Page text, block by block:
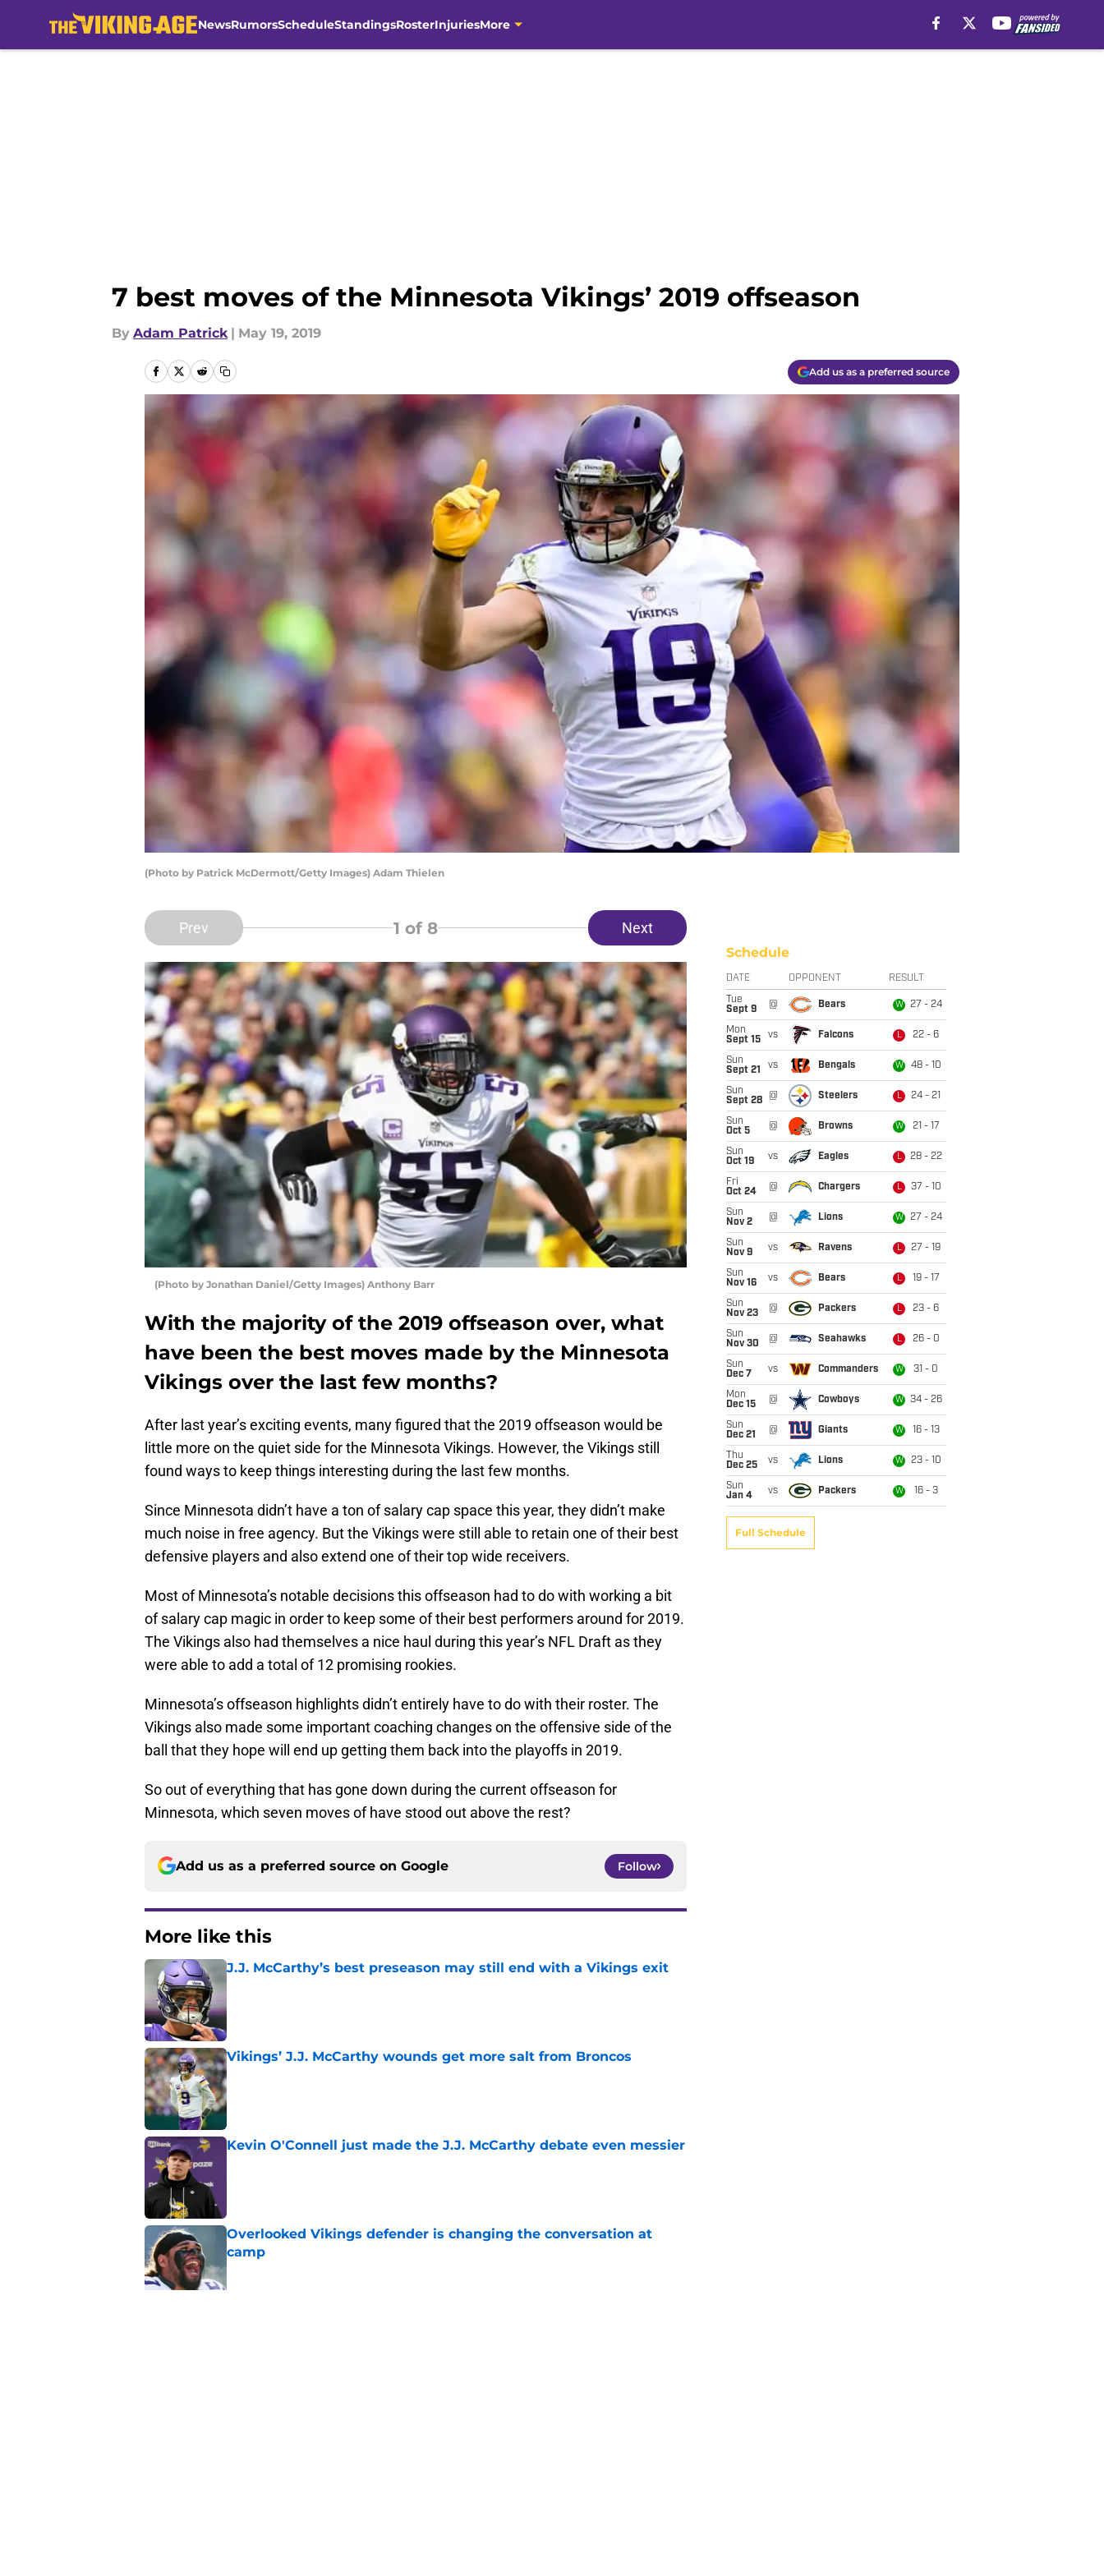
NewsRumorsScheduleStandingsRosterInjuriesMore
7 best moves of the Minnesota Vikings’ 2019 offseason
By Adam Patrick | May 19, 2019
Add us as a preferred source
(Photo by Patrick McDermott/Getty Images) Adam Thielen
Prev 1 of 8 Next
(Photo by Jonathan Daniel/Getty Images) Anthony Barr
With the majority of the 2019 offseason over, what
have been the best moves made by the Minnesota
Vikings over the last few months?
After last year’s exciting events, many figured that the 2019 offseason would be
little more on the quiet side for the Minnesota Vikings. However, the Vikings still
found ways to keep things interesting during the last few months.
Since Minnesota didn’t have a ton of salary cap space this year, they didn’t make
much noise in free agency. But the Vikings were still able to retain one of their best
defensive players and also extend one of their top wide receivers.
Most of Minnesota’s notable decisions this offseason had to do with working a bit
of salary cap magic in order to keep some of their best performers around for 2019.
The Vikings also had themselves a nice haul during this year’s NFL Draft as they
were able to add a total of 12 promising rookies.
Minnesota’s offseason highlights didn’t entirely have to do with their roster. The
Vikings also made some important coaching changes on the offensive side of the
ball that they hope will end up getting them back into the playoffs in 2019.
So out of everything that has gone down during the current offseason for
Minnesota, which seven moves of have stood out above the rest?
Add us as a preferred source on Google Follow
More like this
J.J. McCarthy’s best preseason may still end with a Vikings exit
Vikings’ J.J. McCarthy wounds get more salt from Broncos
Published by on Invalid Date
Kevin O'Connell just made the J.J. McCarthy debate even messier
Overlooked Vikings defender is changing the conversation at
camp
Published by on Invalid Date
Schedule
DATE OPPONENT RESULT
Tue
Sept 9
@ Bears W 27 - 24
Mon
Sept 15
vs Falcons L 22 - 6
Sun
Sept 21
vs Bengals W 48 - 10
Sun
Sept 28
@ Steelers L 24 - 21
Sun
Oct 5
@ Browns W 21 - 17
Sun
Oct 19
vs Eagles L 28 - 22
Fri
Oct 24
@ Chargers L 37 - 10
Sun
Nov 2
@ Lions W 27 - 24
Sun
Nov 9
vs Ravens L 27 - 19
Sun
Nov 16
vs Bears L 19 - 17
Sun
Nov 23
@ Packers L 23 - 6
Sun
Nov 30
@ Seahawks L 26 - 0
Sun
Dec 7
vs Commanders W 31 - 0
Mon
Dec 15
@ Cowboys W 34 - 26
Sun
Dec 21
@ Giants W 16 - 13
Thu
Dec 25
vs Lions W 23 - 10
Sun
Jan 4
vs Packers W 16 - 3
Full Schedule